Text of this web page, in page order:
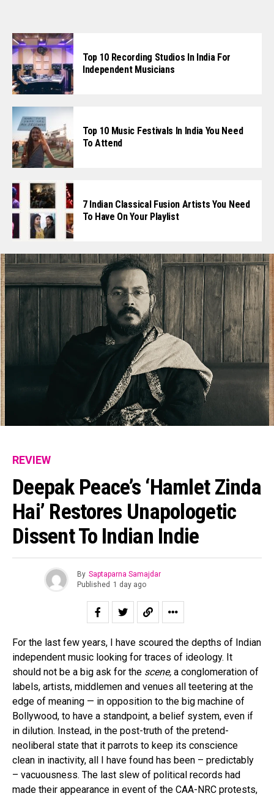
Top 10 Recording Studios In India For
Independent Musicians
Top 10 Music Festivals In India You Need
To Attend
7 Indian Classical Fusion Artists You Need
To Have On Your Playlist
REVIEW
Deepak Peace’s ‘Hamlet Zinda
Hai’ Restores Unapologetic
Dissent To Indian Indie
By Saptaparna Samajdar
Published 1 day ago
For the last few years, I have scoured the depths of Indian
independent music looking for traces of ideology. It
should not be a big ask for the scene, a conglomeration of
labels, artists, middlemen and venues all teetering at the
edge of meaning — in opposition to the big machine of
Bollywood, to have a standpoint, a belief system, even if
in dilution. Instead, in the post-truth of the pretend-
neoliberal state that it parrots to keep its conscience
clean in inactivity, all I have found has been – predictably
– vacuousness. The last slew of political records had
made their appearance in event of the CAA-NRC protests,